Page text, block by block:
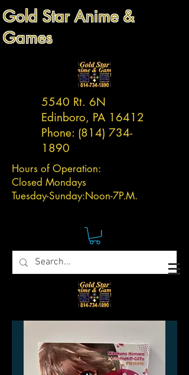
Gold Star Anime &
Games
5540 Rt. 6N
Edinboro, PA 16412
Phone: (814) 734-
1890
Hours of Operation:
Closed Mondays
Tuesday-Sunday:Noon-7P.M.